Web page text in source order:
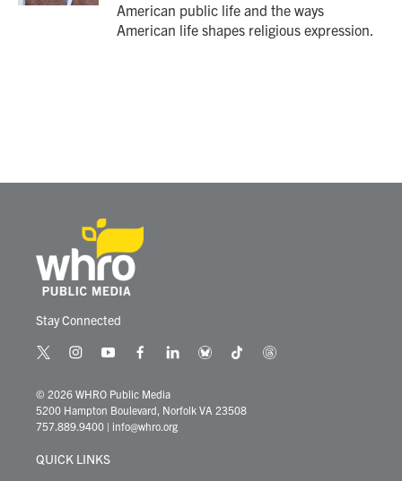
American public life and the ways
American life shapes religious expression.
Stay Connected
t
i
t
t
r
i
s
t
a
r
y
u
t
u
e
f
c
e
b
l
k
e
b
e
t
t
t
© 2026 WHRO Public Media
5200 Hampton Boulevard, Norfolk VA 23508
757.889.9400 | info@whro.org
QUICK LINKS